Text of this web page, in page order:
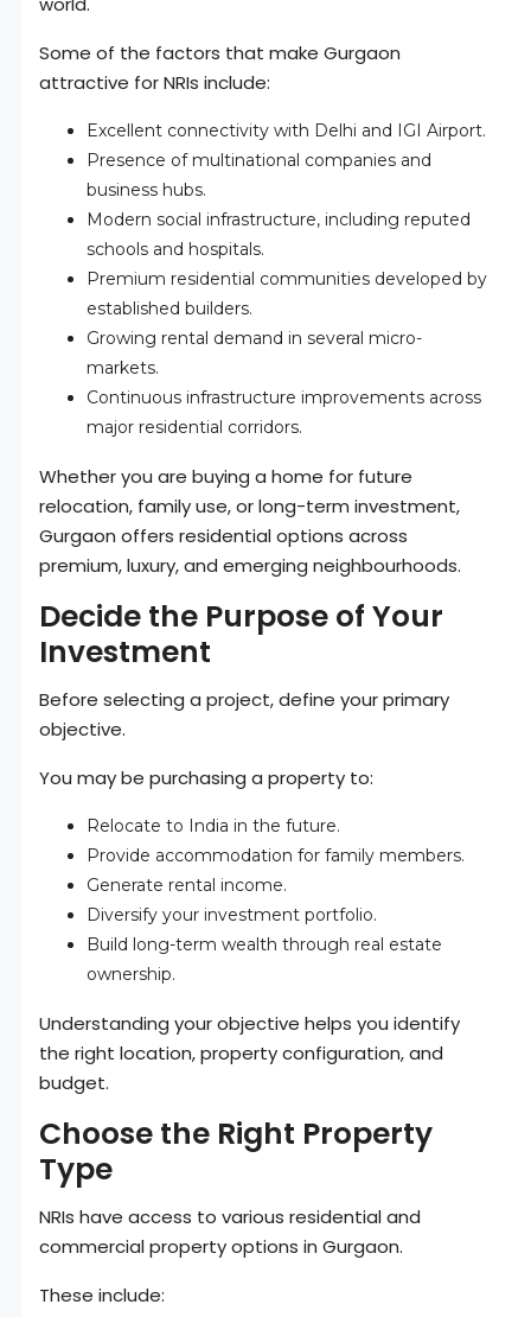
Some of the factors that make Gurgaon
attractive for NRIs include:
Excellent connectivity with Delhi and IGI Airport.
Presence of multinational companies and
business hubs.
Modern social infrastructure, including reputed
schools and hospitals.
Premium residential communities developed by
established builders.
Growing rental demand in several micro-
markets.
Continuous infrastructure improvements across
major residential corridors.
Whether you are buying a home for future
relocation, family use, or long-term investment,
Gurgaon offers residential options across
premium, luxury, and emerging neighbourhoods.
Decide the Purpose of Your
Investment
Before selecting a project, define your primary
objective.
You may be purchasing a property to:
Relocate to India in the future.
Provide accommodation for family members.
Generate rental income.
Diversify your investment portfolio.
Build long-term wealth through real estate
ownership.
Understanding your objective helps you identify
the right location, property configuration, and
budget.
Choose the Right Property
Type
NRIs have access to various residential and
commercial property options in Gurgaon.
These include: